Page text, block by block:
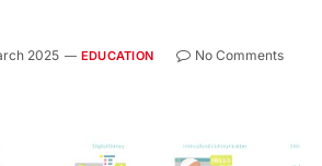
2025 EDUCATION
No Comments